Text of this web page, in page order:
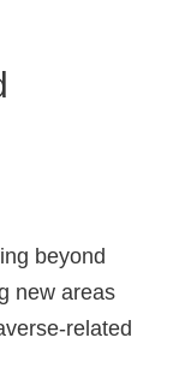
beyond
new areas
related